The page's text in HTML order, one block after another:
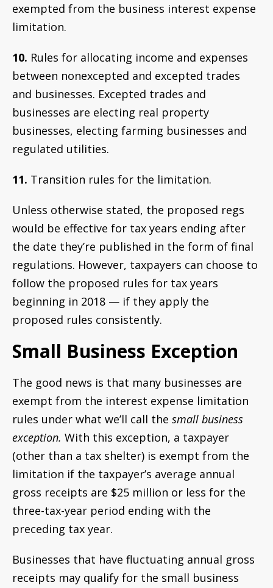
exempted from the business interest expense
limitation.
10. Rules for allocating income and expenses
between nonexcepted and excepted trades
and businesses. Excepted trades and
businesses are electing real property
businesses, electing farming businesses and
regulated utilities.
11. Transition rules for the limitation.
Unless otherwise stated, the proposed regs
would be effective for tax years ending after
the date they’re published in the form of final
regulations. However, taxpayers can choose to
follow the proposed rules for tax years
beginning in 2018 — if they apply the
proposed rules consistently.
Small Business Exception
The good news is that many businesses are
exempt from the interest expense limitation
rules under what we’ll call the small business
exception. With this exception, a taxpayer
(other than a tax shelter) is exempt from the
limitation if the taxpayer’s average annual
gross receipts are $25 million or less for the
three-tax-year period ending with the
preceding tax year.
Businesses that have fluctuating annual gross
receipts may qualify for the small business